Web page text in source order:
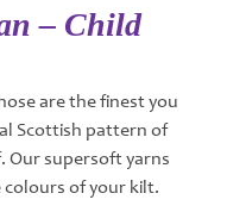
– Child
are the finest you
Scottish pattern of
Our supersoft yarns
colours of your kilt.